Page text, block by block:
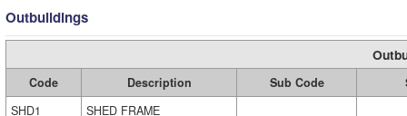
Outbuildings
Code Description Sub Code
SHD1
SHED FRAME